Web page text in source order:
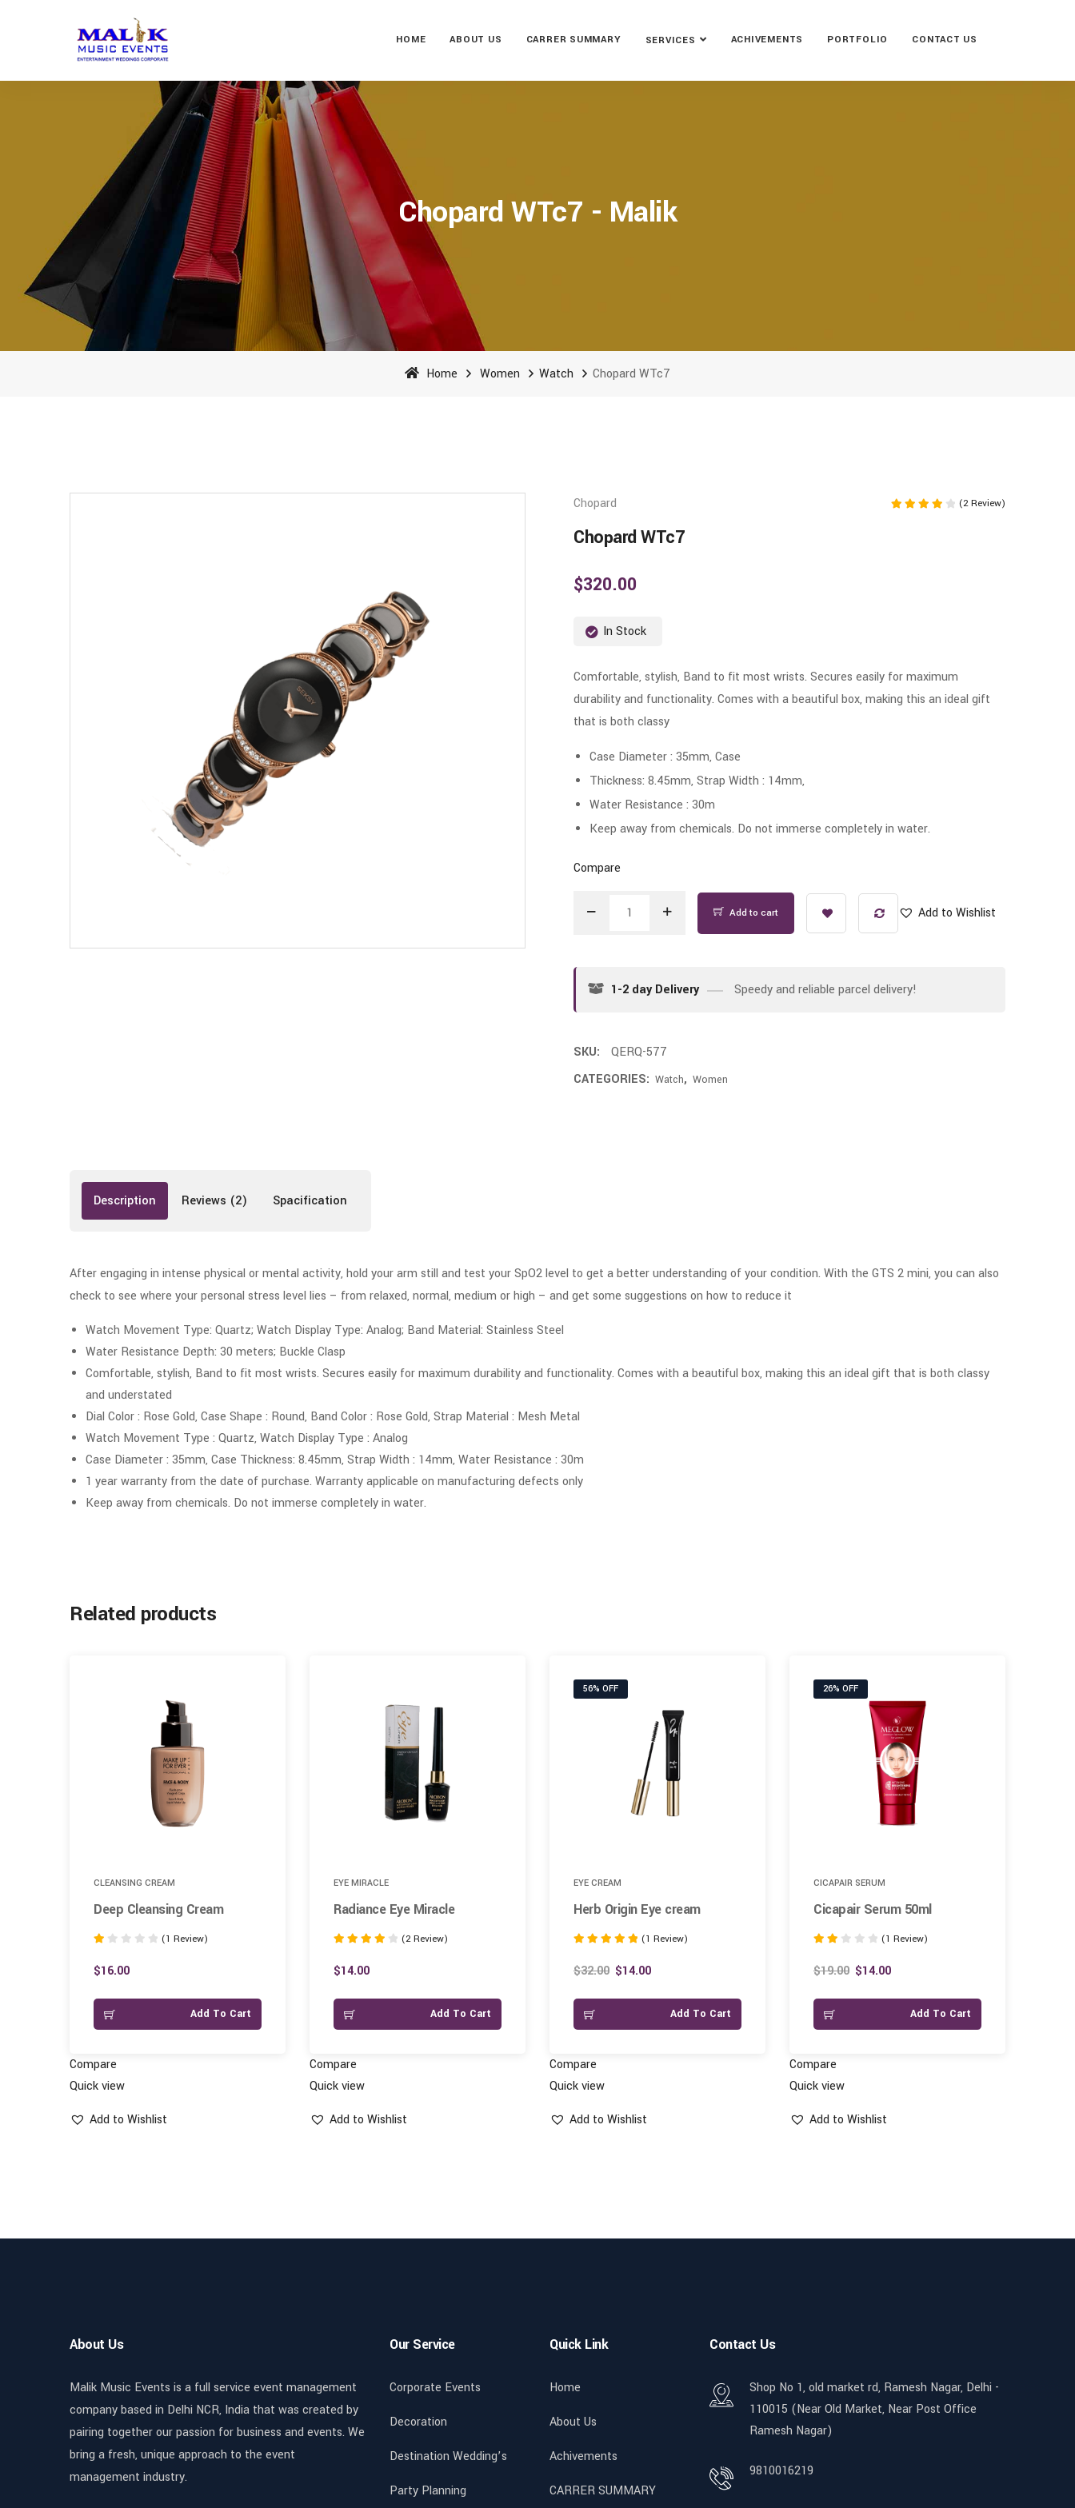
HOME ABOUT US CARRER SUMMARY SERVICES ACHIVEMENTS PORTFOLIO CONTACT US
Chopard WTc7 - Malik
Home Women Watch Chopard WTc7
Chopard (2 Review)
Chopard WTc7
$320.00
In Stock
Comfortable, stylish, Band to fit most wrists. Secures easily for maximum
durability and functionality. Comes with a beautiful box, making this an ideal gift
that is both classy
Case Diameter : 35mm, Case
Thickness: 8.45mm, Strap Width : 14mm,
Water Resistance : 30m
Keep away from chemicals. Do not immerse completely in water.
Compare
Add to cart Add to Wishlist
1-2 day Delivery Speedy and reliable parcel delivery!
SKU:
QERQ-577
CATEGORIES: Watch, Women
Description Reviews (2) Spacification
After engaging in intense physical or mental activity, hold your arm still and test your SpO2 level to get a better understanding of your condition. With the GTS 2 mini, you can also
check to see where your personal stress level lies – from relaxed, normal, medium or high – and get some suggestions on how to reduce it
Watch Movement Type: Quartz; Watch Display Type: Analog; Band Material: Stainless Steel
Water Resistance Depth: 30 meters; Buckle Clasp
Comfortable, stylish, Band to fit most wrists. Secures easily for maximum durability and functionality. Comes with a beautiful box, making this an ideal gift that is both classy
and understated
Dial Color : Rose Gold, Case Shape : Round, Band Color : Rose Gold, Strap Material : Mesh Metal
Watch Movement Type : Quartz, Watch Display Type : Analog
Case Diameter : 35mm, Case Thickness: 8.45mm, Strap Width : 14mm, Water Resistance : 30m
1 year warranty from the date of purchase. Warranty applicable on manufacturing defects only
Keep away from chemicals. Do not immerse completely in water.
Related products
CLEANSING CREAM
Deep Cleansing Cream
1.00
out
of
(1 Review)
$16.00
Add To Cart
Compare
Quick view
Add to Wishlist
EYE MIRACLE
Radiance Eye Miracle
4.00
out of 5
(2 Review)
$14.00
Add To Cart
Compare
Quick view
Add to Wishlist
56% OFF
EYE CREAM
Herb Origin Eye cream
5.00
out of 5
(1 Review)
$32.00 $14.00
Add To Cart
Compare
Quick view
Add to Wishlist
26% OFF
CICAPAIR SERUM
Cicapair Serum 50ml
2.00
out of
5
(1 Review)
$19.00 $14.00
Add To Cart
Compare
Quick view
Add to Wishlist
About Us
Malik Music Events is a full service event management
company based in Delhi NCR, India that was created by
pairing together our passion for business and events. We
bring a fresh, unique approach to the event
management industry.
Our Service
Corporate Events
Decoration
Destination Wedding’s
Party Planning
Quick Link
Home
About Us
Achivements
CARRER SUMMARY
Contact Us
Shop No 1, old market rd, Ramesh Nagar, Delhi -
110015 (Near Old Market, Near Post Office
Ramesh Nagar)
9810016219